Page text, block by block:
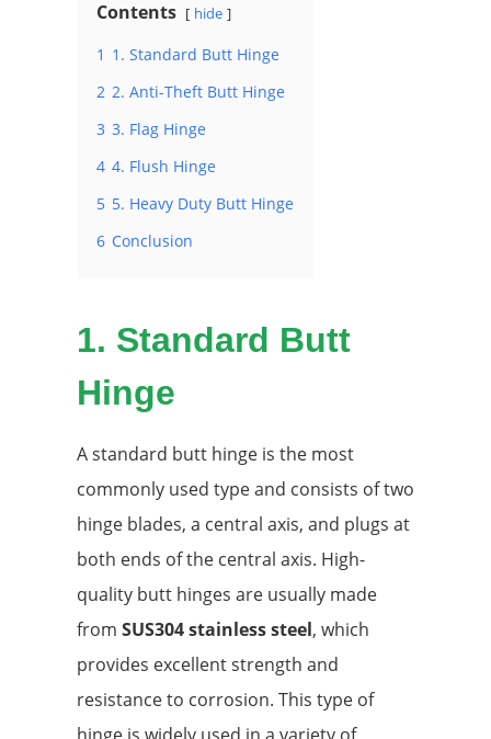
Contents hide
1 1. Standard Butt Hinge
2 2. Anti-Theft Butt Hinge
3 3. Flag Hinge
4 4. Flush Hinge
5 5. Heavy Duty Butt Hinge
6 Conclusion
1. Standard Butt
Hinge
A standard butt hinge is the most
commonly used type and consists of two
hinge blades, a central axis, and plugs at
both ends of the central axis. High-
quality butt hinges are usually made
from SUS304 stainless steel, which
provides excellent strength and
resistance to corrosion. This type of